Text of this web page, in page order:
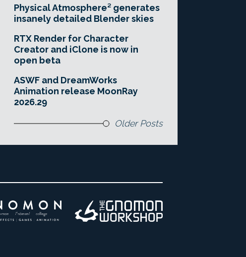
Physical Atmosphere² generates
insanely detailed Blender skies
RTX Render for Character
Creator and iClone is now in
open beta
ASWF and DreamWorks
Animation release MoonRay
2026.29
Older Posts